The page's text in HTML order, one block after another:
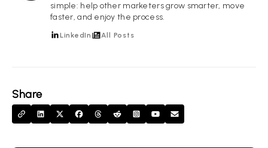
Share
simple: help other marketers grow smarter, move
faster, and enjoy the process.
LinkedIn All Posts